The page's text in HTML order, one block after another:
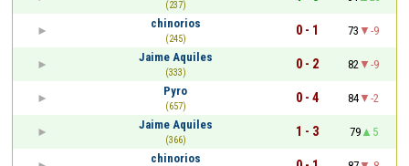
(237)
chinorios
(245)
0 - 1 73
-9
Jaime Aquiles
(333)
0 - 2 82
-9
Pyro
(657)
0 - 4 84
-2
Jaime Aquiles
(366)
1 - 3 79
5
chinorios